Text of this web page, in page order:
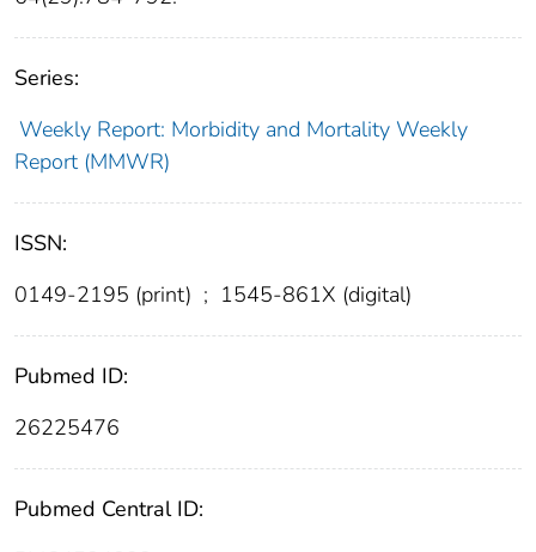
Series:
Weekly Report: Morbidity and Mortality Weekly
Report (MMWR)
ISSN:
0149-2195 (print) ; 1545-861X (digital)
Pubmed ID:
26225476
Pubmed Central ID: